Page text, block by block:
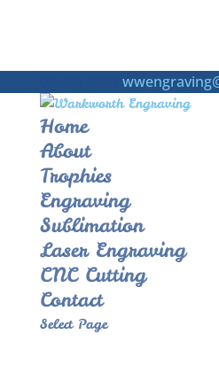
Home
About
Trophies
Engraving
Sublimation
Laser Engraving
CNC Cutting
Contact
Select Page